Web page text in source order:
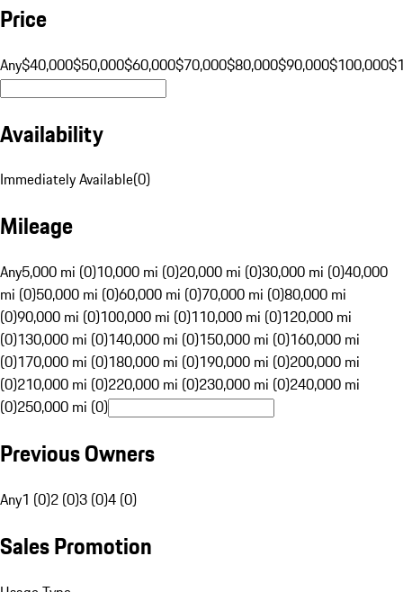
Price
Any$40,000$50,000$60,000$70,000$80,000$90,000$100,000
Availability
Immediately Available(0)
Mileage
Any5,000 mi (0)10,000 mi (0)20,000 mi (0)30,000 mi (0)40,000
mi (0)50,000 mi (0)60,000 mi (0)70,000 mi (0)80,000 mi
(0)90,000 mi (0)100,000 mi (0)110,000 mi (0)120,000 mi
(0)130,000 mi (0)140,000 mi (0)150,000 mi (0)160,000 mi
(0)170,000 mi (0)180,000 mi (0)190,000 mi (0)200,000 mi
(0)210,000 mi (0)220,000 mi (0)230,000 mi (0)240,000 mi
(0)250,000 mi (0)
Previous Owners
Any1 (0)2 (0)3 (0)4 (0)
Sales Promotion